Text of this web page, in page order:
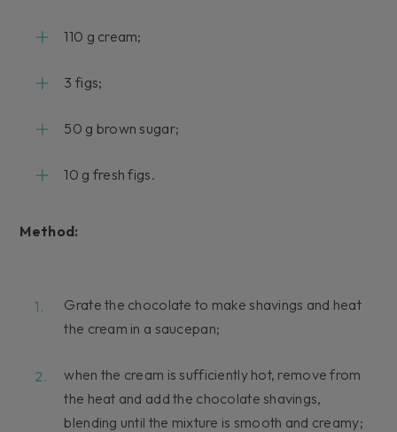
110 g cream;
3 figs;
50 g brown sugar;
10 g fresh figs.
Method:
Grate the chocolate to make shavings and heat
the cream in a saucepan;
when the cream is sufficiently hot, remove from
the heat and add the chocolate shavings,
blending until the mixture is smooth and creamy;